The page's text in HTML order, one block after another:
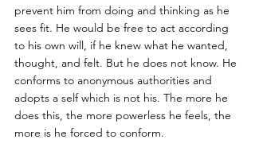
prevent him from doing and thinking as he
sees fit. He would be free to act according
to his own will, if he knew what he wanted,
thought, and felt. But he does not know. He
conforms to anonymous authorities and
adopts a self which is not his. The more he
does this, the more powerless he feels, the
more is he forced to conform.